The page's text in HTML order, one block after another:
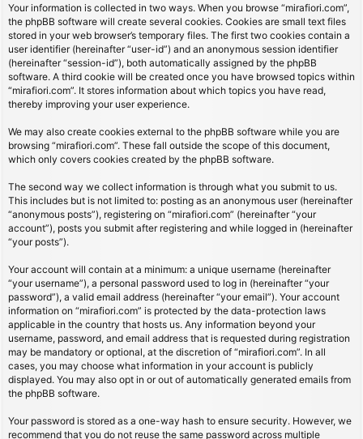
Your information is collected in two ways. When you browse “mirafiori.com”,
the phpBB software will create several cookies. Cookies are small text files
stored in your web browser’s temporary files. The first two cookies contain a
user identifier (hereinafter “user-id”) and an anonymous session identifier
(hereinafter “session-id”), both automatically assigned by the phpBB
software. A third cookie will be created once you have browsed topics within
“mirafiori.com”. It stores information about which topics you have read,
thereby improving your user experience.
We may also create cookies external to the phpBB software while you are
browsing “mirafiori.com”. These fall outside the scope of this document,
which only covers cookies created by the phpBB software.
The second way we collect information is through what you submit to us.
This includes but is not limited to: posting as an anonymous user (hereinafter
“anonymous posts”), registering on “mirafiori.com” (hereinafter “your
account”), posts you submit after registering and while logged in (hereinafter
“your posts”).
Your account will contain at a minimum: a unique username (hereinafter
“your username”), a personal password used to log in (hereinafter “your
password”), a valid email address (hereinafter “your email”). Your account
information on “mirafiori.com” is protected by the data-protection laws
applicable in the country that hosts us. Any information beyond your
username, password, and email address that is requested during registration
may be mandatory or optional, at the discretion of “mirafiori.com”. In all
cases, you may choose what information in your account is publicly
displayed. You may also opt in or out of automatically generated emails from
the phpBB software.
Your password is stored as a one-way hash to ensure security. However, we
recommend that you do not reuse the same password across multiple